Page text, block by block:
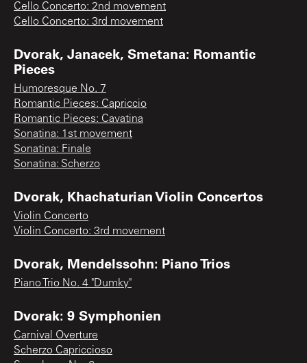
Cello Concerto: 2nd movement
Cello Concerto: 3rd movement
Dvorak, Janacek, Smetana: Romantic
Pieces
Humoresque No. 7
Romantic Pieces: Capriccio
Romantic Pieces: Cavatina
Sonatina: 1st movement
Sonatina: Finale
Sonatina: Scherzo
Dvorak, Khachaturian Violin Concertos
Violin Concerto
Violin Concerto: 3rd movement
Dvorak, Mendelssohn: Piano Trios
Piano Trio No. 4 "Dumky"
Dvorak: 9 Symphonien
Carnival Overture
Scherzo Capriccioso